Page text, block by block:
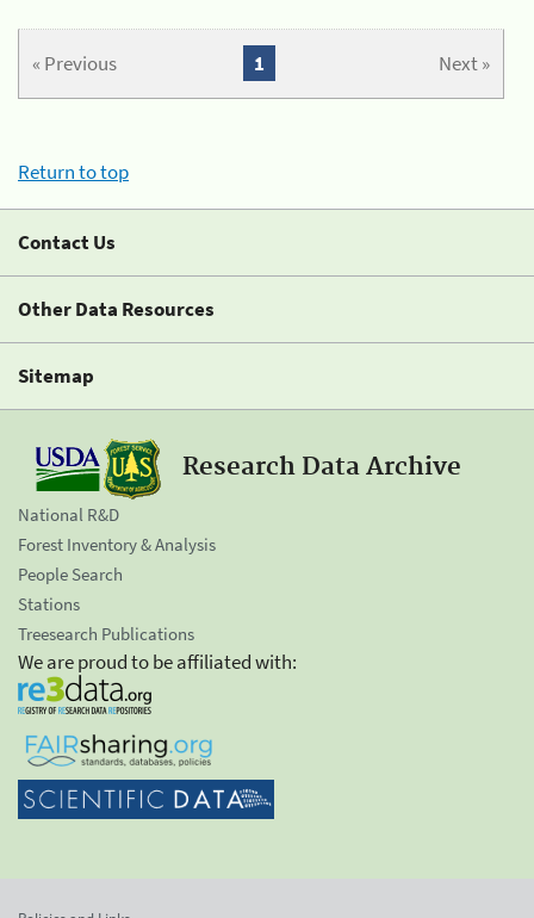
« Previous Next »
1
Return to top
Contact Us
Other Data Resources
Sitemap
Research Data Archive
National R&D
Forest Inventory & Analysis
People Search
Stations
Treesearch Publications
We are proud to be affiliated with: